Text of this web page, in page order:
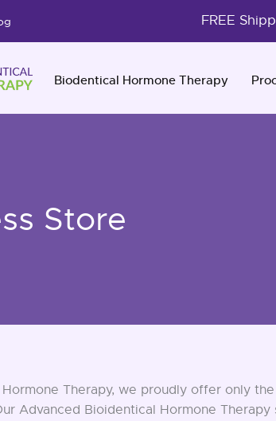
FREE
Biodentical Hormone Therapy
Store
Therapy, we proudly offer only
Advanced Bioidentical Hormone